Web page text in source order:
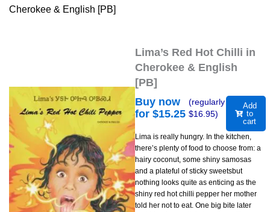
Cherokee & English [PB]
Lima’s Red Hot Chilli in
Cherokee & English
[PB]
Buy now
for $15.25
(regularly
$16.95)
Add
to
cart
Lima is really hungry. In the kitchen,
there’s plenty of food to choose from: a
hairy coconut, some shiny samosas
and a plateful of sticky sweetsbut
nothing looks quite as enticing as the
shiny red hot chilli pepper her mother
told her not to eat. One big bite later